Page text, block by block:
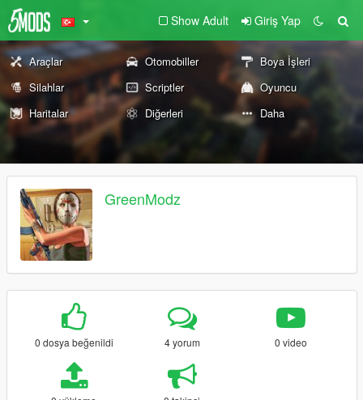
Show Adult Giriş Yap
Araçlar Otomobiller
Boya İşleri
Silahlar
Scriptler
Oyuncu
Haritalar
Diğerleri Daha
GreenModz
0 dosya beğenildi 4 yorum 0 video